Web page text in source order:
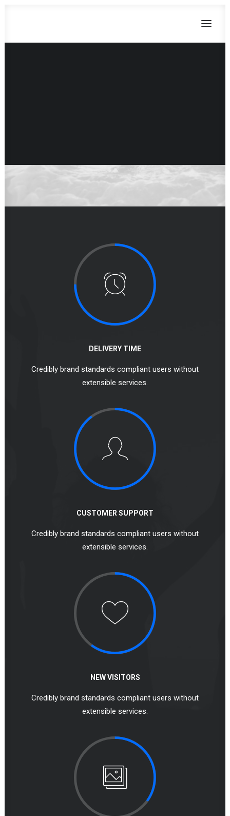
DELIVERY TIME
Credibly brand standards compliant users without
extensible services.
CUSTOMER SUPPORT
Credibly brand standards compliant users without
extensible services.
NEW VISITORS
Credibly brand standards compliant users without
extensible services.